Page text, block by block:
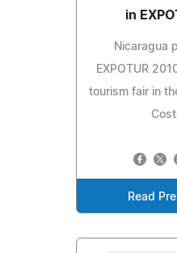
in
Nicaragua
EXPOTUR
tourism fair in
Read